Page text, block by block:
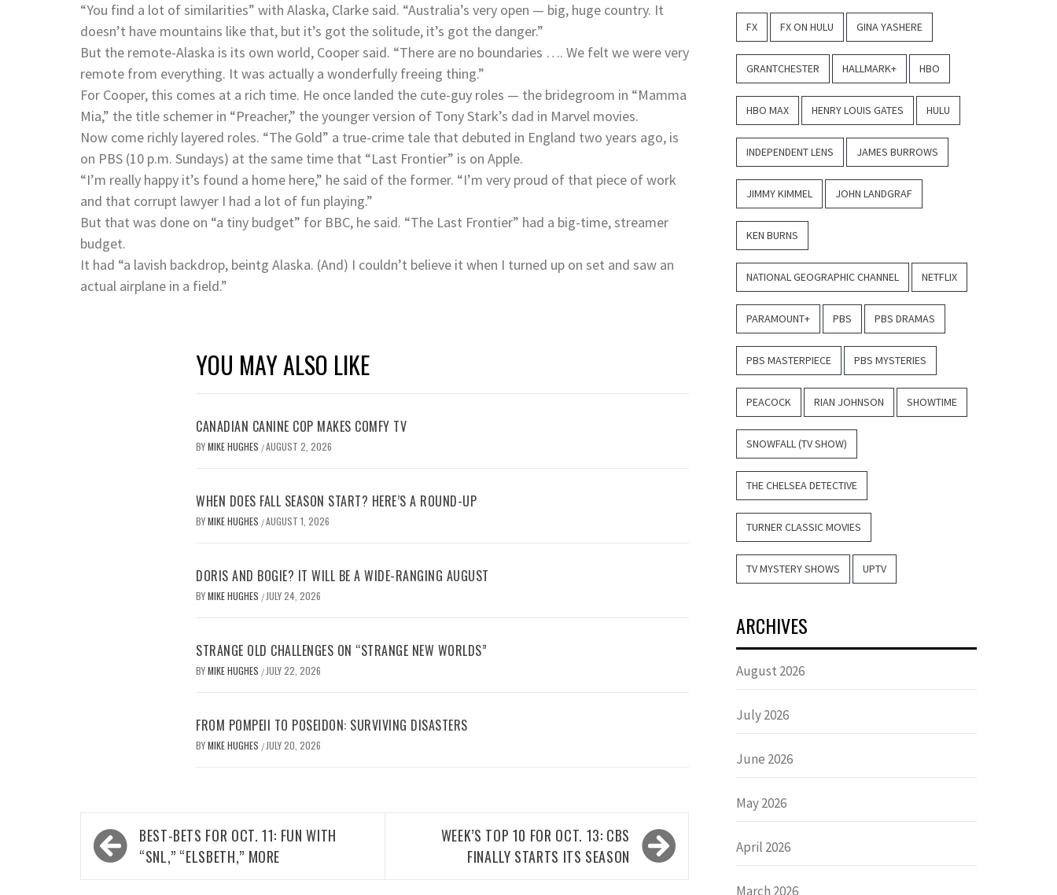
“You find a lot of similarities” with Alaska, Clarke said. “Australia’s very open — big, huge country. It
doesn’t have mountains like that, but it’s got the solitude, it’s got the danger.”
But the remote-Alaska is its own world, Cooper said. “There are no boundaries …. We felt we were very
remote from everything. It was actually a wonderfully freeing thing.”
For Cooper, this comes at a rich time. He once landed the cute-guy roles — the bridegroom in “Mamma
Mia,” the title schemer in “Preacher,” the younger version of Tony Stark’s dad in Marvel movies.
Now come richly layered roles. “The Gold” a true-crime tale that debuted in England two years ago, is
on PBS (10 p.m. Sundays) at the same time that “Last Frontier” is on Apple.
“I’m really happy it’s found a home here,” he said of the former. “I’m very proud of that piece of work
and that corrupt lawyer I had a lot of fun playing.”
But that was done on “a tiny budget” for BBC, he said. “The Last Frontier” had a big-time, streamer
budget.
It had “a lavish backdrop, beintg Alaska. (And) I couldn’t believe it when I turned up on set and saw an
actual airplane in a field.”
YOU MAY ALSO LIKE
CANADIAN CANINE COP MAKES COMFY TV
BYMIKE HUGHES /AUGUST 2, 2026
WHEN DOES FALL SEASON START? HERE’S A ROUND-UP
BYMIKE HUGHES /AUGUST 1, 2026
DORIS AND BOGIE? IT WILL BE A WIDE-RANGING AUGUST
BYMIKE HUGHES / JULY 24, 2026
STRANGE OLD CHALLENGES ON “STRANGE NEW WORLDS”
BYMIKE HUGHES / JULY 22, 2026
FROM POMPEII TO POSEIDON: SURVIVING DISASTERS
BYMIKE HUGHES / JULY 20, 2026
Post
navigation
BEST-BETS FOR OCT. 11: FUN WITH
“SNL,” “ELSBETH,” MORE
WEEK’S TOP 10 FOR OCT. 13: CBS
FINALLY STARTS ITS SEASON
FX FX ON HULU GINA YASHERE
GRANTCHESTER HALLMARK+ HBO
HBO MAX HENRY LOUIS GATES HULU
INDEPENDENT LENS JAMES BURROWS
JIMMY KIMMEL JOHN LANDGRAF
KEN BURNS
NATIONAL GEOGRAPHIC CHANNEL NETFLIX
PARAMOUNT+ PBS PBS DRAMAS
PBS MASTERPIECE PBS MYSTERIES
PEACOCK RIAN JOHNSON SHOWTIME
SNOWFALL (TV SHOW)
THE CHELSEA DETECTIVE
TURNER CLASSIC MOVIES
TV MYSTERY SHOWS UPTV
ARCHIVES
August 2026
July 2026
June 2026
May 2026
April 2026
March 2026